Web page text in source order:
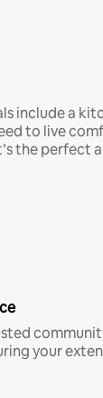
include a
to live
the perfect
your